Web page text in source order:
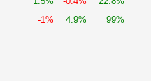
-1% 4.9% 99%